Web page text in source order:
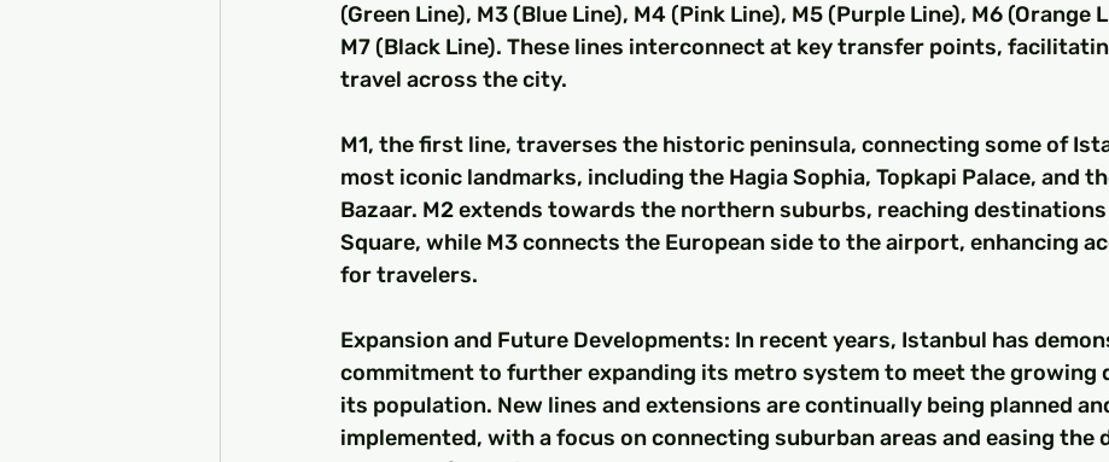
(Green Line), M3 (Blue Line), M4 (Pink Line), M5 (Purple Line), M6 (Orange
M7 (Black Line). These lines interconnect at key transfer points,
travel across the city.
M1, the first line, traverses the historic peninsula, connecting some of
most iconic landmarks, including the Hagia Sophia, Topkapi Palace, and
Bazaar. M2 extends towards the northern suburbs, reaching destinations
Square, while M3 connects the European side to the airport, enhancing
for travelers.
Expansion and Future Developments: In recent years, Istanbul has
commitment to further expanding its metro system to meet the growing
its population. New lines and extensions are continually being planned
implemented, with a focus on connecting suburban areas and easing the